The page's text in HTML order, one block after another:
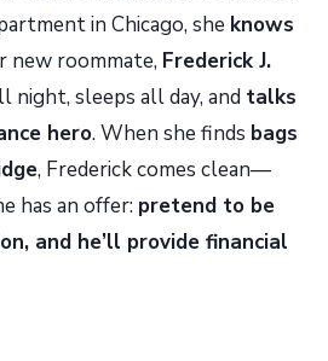
in Chicago, she knows
new roommate, Frederick J.
night, sleeps all day, and talks
hero. When she finds bags
, Frederick comes clean—
has an offer: pretend to be
and he’ll provide financial